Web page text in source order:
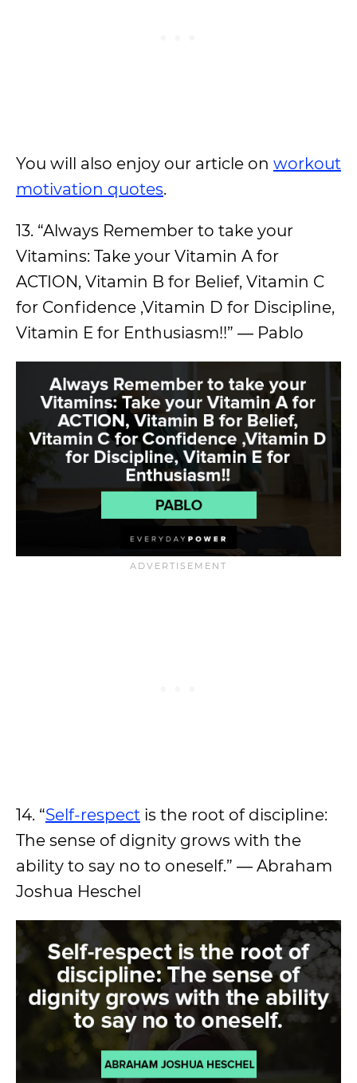
You will also enjoy our article on workout
motivation quotes.
13. “Always Remember to take your
Vitamins: Take your Vitamin A for
ACTION, Vitamin B for Belief, Vitamin C
for Confidence ,Vitamin D for Discipline,
Vitamin E for Enthusiasm!!” ― Pablo
14. “Self-respect is the root of discipline:
The sense of dignity grows with the
ability to say no to oneself.” ― Abraham
Joshua Heschel